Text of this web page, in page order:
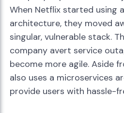
When Netflix started using
architecture, they moved
singular, vulnerable stack.
company avert service
become more agile. Aside
also uses a microservices
provide users with hassle-